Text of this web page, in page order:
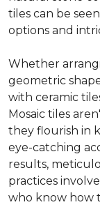
tiles can be
options and
Whether
geometric
with ceramic
Mosaic tiles
they flourish in
eye-catching
results,
practices
who know how